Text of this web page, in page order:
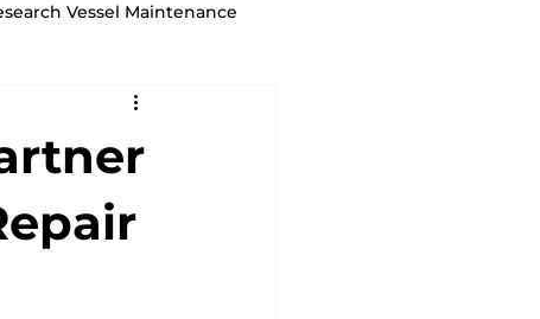
Vessel Maintenance
Condensation on Your Houseb
Electric Truckable Tug